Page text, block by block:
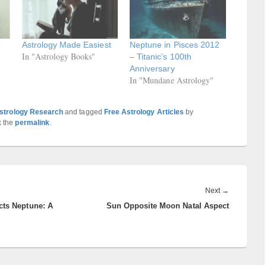
Astrology Made Easiest
In "Astrology Books"
Neptune in Pisces 2012
– Titanic’s 100th
Anniversary
In "Mundane Astrology"
Research and tagged Free Astrology Articles by
thepermalink.
Neptune: A
Next →
post:
Sun Opposite Moon Natal Aspect